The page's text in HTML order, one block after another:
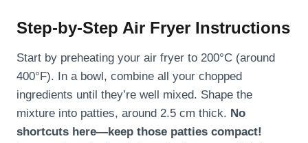
Step-by-Step Air Fryer Instructions
Start by preheating your air fryer to 200°C (around
400°F). In a bowl, combine all your chopped
ingredients until they’re well mixed. Shape the
mixture into patties, around 2.5 cm thick. No
shortcuts here—keep those patties compact!